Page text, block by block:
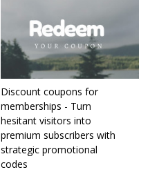
Discount coupons for
memberships - Turn
hesitant visitors into
premium subscribers with
strategic promotional
codes